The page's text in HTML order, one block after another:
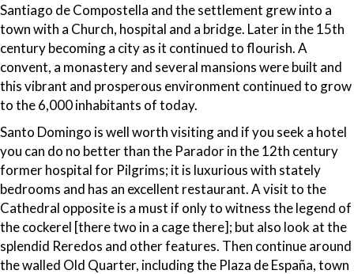
Santiago de Compostella and the settlement grew into a
town with a Church, hospital and a bridge. Later in the 15th
century becoming a city as it continued to flourish. A
convent, a monastery and several mansions were built and
this vibrant and prosperous environment continued to grow
to the 6,000 inhabitants of today.
Santo Domingo is well worth visiting and if you seek a hotel
you can do no better than the Parador in the 12th century
former hospital for Pilgrims; it is luxurious with stately
bedrooms and has an excellent restaurant. A visit to the
Cathedral opposite is a must if only to witness the legend of
the cockerel [there two in a cage there]; but also look at the
splendid Reredos and other features. Then continue around
the walled Old Quarter, including the Plaza de España, town